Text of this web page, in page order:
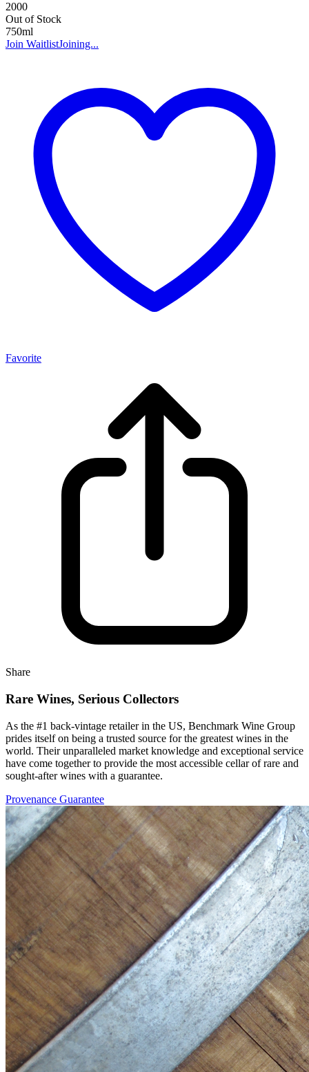
2000
Out of Stock
750ml
Join WaitlistJoining...
Favorite
Share
Rare Wines, Serious Collectors
As the #1 back-vintage retailer in the US, Benchmark Wine Group
prides itself on being a trusted source for the greatest wines in the
world. Their unparalleled market knowledge and exceptional service
have come together to provide the most accessible cellar of rare and
sought-after wines with a guarantee.
Provenance Guarantee